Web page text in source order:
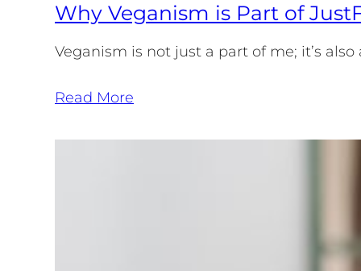
Why Veganism is Part of
Veganism is not just a part of me; it’s
Read More